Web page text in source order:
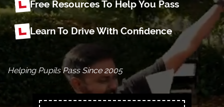
Free Resources To Help You Pass
Learn To Drive With Confidence
Helping Pupils Pass Since 2005